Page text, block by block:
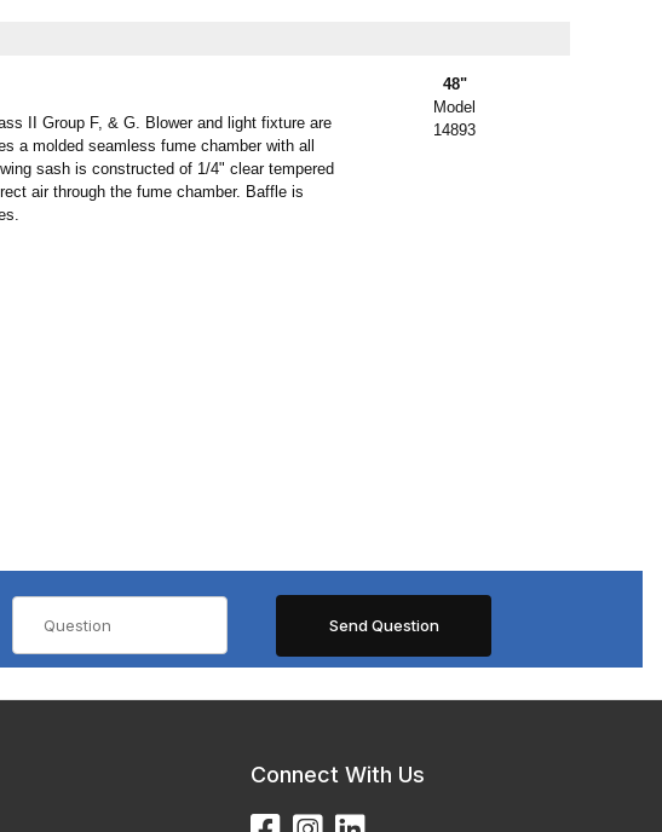
48"
II Group F, & G. Blower and light fixture are
a molded seamless fume chamber with all
sash is constructed of 1/4" clear tempered
air through the fume chamber. Baffle is
Model
14893
Connect With Us